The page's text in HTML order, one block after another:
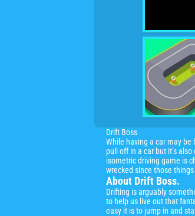
Drift Boss
While having a car may be
pull off in a car but it’s
isometric driving game is
wrecked since those
About Drift Boss.
Drifting is arguably
to help us live out that
easy it is to jump in and